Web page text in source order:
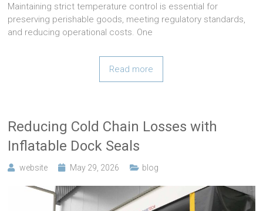
Maintaining strict temperature control is essential for
preserving perishable goods, meeting regulatory standards,
and reducing operational costs. One
Read more
Reducing Cold Chain Losses with
Inflatable Dock Seals
website May 29, 2026 blog